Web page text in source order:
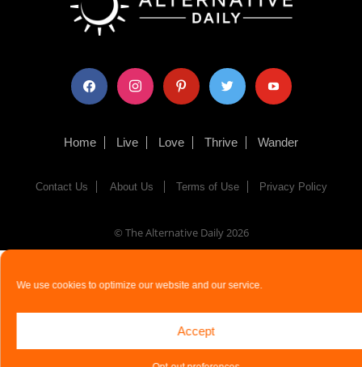
We use cookies to optimize our website and our service.
Accept
facebook instagram pinterest twitter youtube
Home Live Love Thrive Wander
Contact Us About Us Terms of Use Privacy Policy
© The Alternative Daily2026